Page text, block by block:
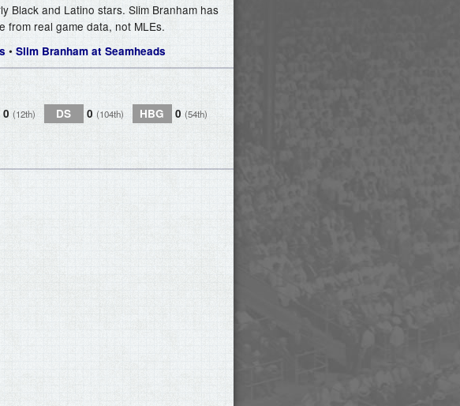
Black and Latino stars. Slim Branham has
from real game data, not MLEs.
• Slim Branham at Seamheads
0 (12th) DS 0 (104th) HBG 0 (54th)